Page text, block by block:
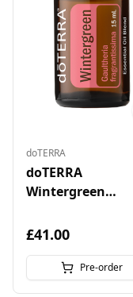
doTERRA
doTERRA
Wintergreen
£41.00
Pre-order